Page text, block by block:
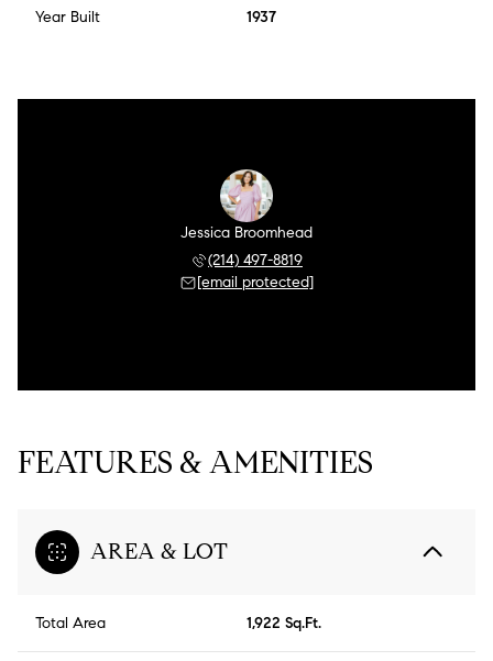
Year Built 1937
Jessica Broomhead
(214) 497-8819
[email protected]
FEATURES & AMENITIES
AREA & LOT
Total Area 1,922 Sq.Ft.